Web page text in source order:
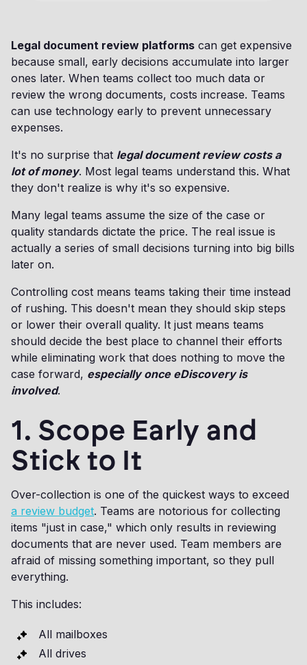
Legal document review platforms can get expensive
because small, early decisions accumulate into larger
ones later. When teams collect too much data or
review the wrong documents, costs increase. Teams
can use technology early to prevent unnecessary
expenses.
It's no surprise that legal document review costs a
lot of money. Most legal teams understand this. What
they don't realize is why it's so expensive.
Many legal teams assume the size of the case or
quality standards dictate the price. The real issue is
actually a series of small decisions turning into big bills
later on.
Controlling cost means teams taking their time instead
of rushing. This doesn't mean they should skip steps
or lower their overall quality. It just means teams
should decide the best place to channel their efforts
while eliminating work that does nothing to move the
case forward, especially once eDiscovery is
involved.
1. Scope Early and
Stick to It
Over-collection is one of the quickest ways to exceed
a review budget. Teams are notorious for collecting
items "just in case," which only results in reviewing
documents that are never used. Team members are
afraid of missing something important, so they pull
everything.
This includes:
All mailboxes
All drives